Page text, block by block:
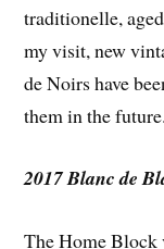
traditionelle,
my visit, new
de Noirs have
them in the future.
2017 Blanc de
The Home Block